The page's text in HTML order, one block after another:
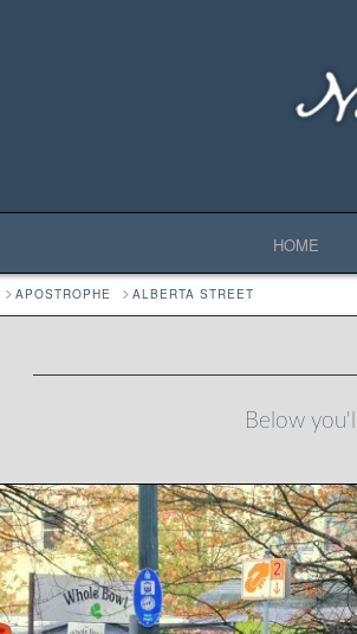
HOME
HOMEAPOSTROPHE ALBERTA STREET
Below